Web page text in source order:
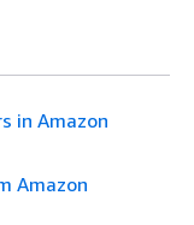
in Amazon
Amazon